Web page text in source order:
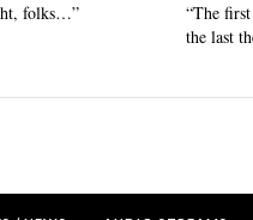
folks…”
“The
the last